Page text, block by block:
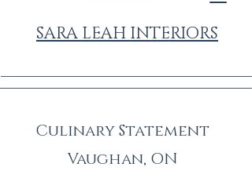
SARA LEAH INTERIORS
Culinary Statement
Vaughan, ON